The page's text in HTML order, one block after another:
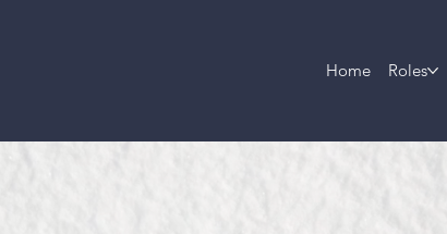
Home Roles